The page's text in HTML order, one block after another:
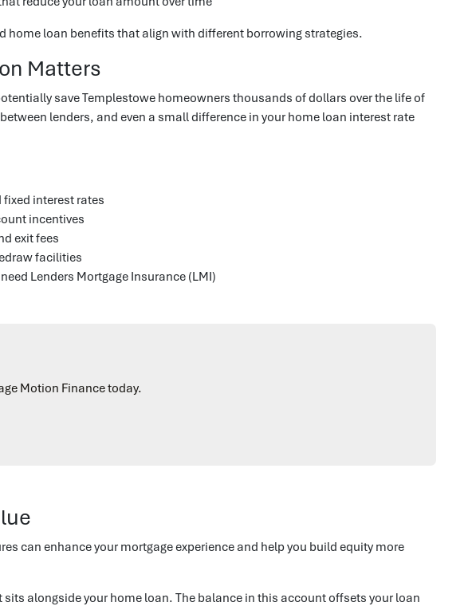
home loan benefits that align with different borrowing strategies.
Matters
save Templestowe homeowners thousands of dollars over the life of
lenders, and even a small difference in your home loan interest rate
interest rates
incentives
exit fees
facilities
Lenders Mortgage Insurance (LMI)
Motion Finance today.
can enhance your mortgage experience and help you build equity more
alongside your home loan. The balance in this account offsets your loan